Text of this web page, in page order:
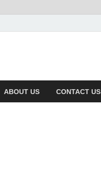
ABOUT US CONTACT US